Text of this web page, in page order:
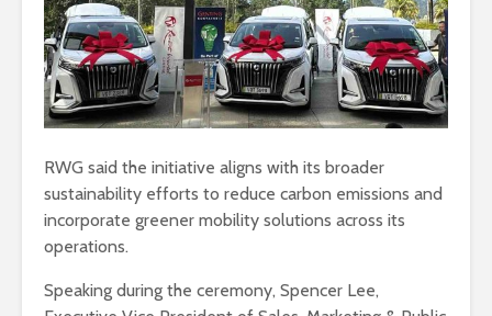
RWG said the initiative aligns with its broader
sustainability efforts to reduce carbon emissions and
incorporate greener mobility solutions across its
operations.
Speaking during the ceremony, Spencer Lee,